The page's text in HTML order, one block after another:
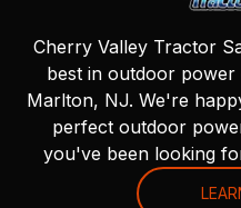
Cherry Valley Tractor
best in outdoor power
Marlton, NJ. We're
perfect outdoor
you've been looking